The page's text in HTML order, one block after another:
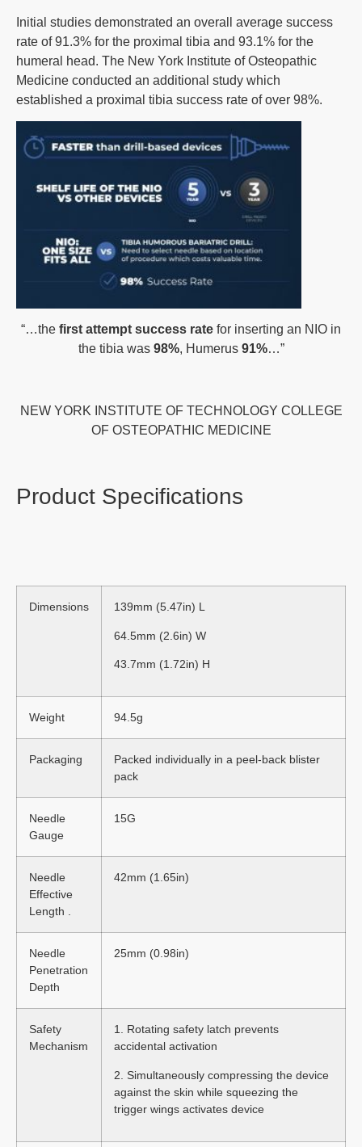
Initial studies demonstrated an overall average success
rate of 91.3% for the proximal tibia and 93.1% for the
humeral head. The New York Institute of Osteopathic
Medicine conducted an additional study which
established a proximal tibia success rate of over 98%.
“…the first attempt success rate for inserting an NIO in
the tibia was 98%, Humerus 91%…”
NEW YORK INSTITUTE OF TECHNOLOGY COLLEGE
OF OSTEOPATHIC MEDICINE
Product Specifications
Dimensions 139mm (5.47in) L
64.5mm (2.6in) W
43.7mm (1.72in) H
Weight 94.5g
Packaging
Packed individually in a peel-back blister
pack
Needle
Gauge
15G
Needle
Effective
Length .
42mm (1.65in)
Needle
Penetration
Depth
25mm (0.98in)
Safety
Mechanism
1. Rotating safety latch prevents
accidental activation
2. Simultaneously compressing the device
against the skin while squeezing the
trigger wings activates device